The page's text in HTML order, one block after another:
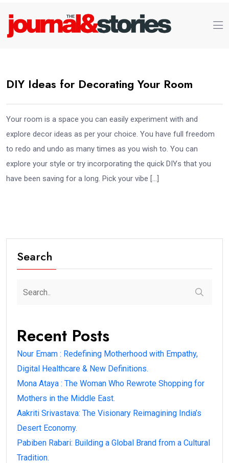
DIY Ideas for Decorating Your Room
Your room is a space you can easily experiment with and
explore decor ideas as per your choice. You have full freedom
to redo and undo as many times as you wish to. You can
explore your style or try incorporating the quick DIYs that you
have been saving for a long. Pick your vibe […]
Search
Recent Posts
Nour Emam : Redefining Motherhood with Empathy,
Digital Healthcare & New Definitions.
Mona Ataya : The Woman Who Rewrote Shopping for
Mothers in the Middle East.
Aakriti Srivastava: The Visionary Reimagining India’s
Desert Economy.
Pabiben Rabari: Building a Global Brand from a Cultural
Tradition.